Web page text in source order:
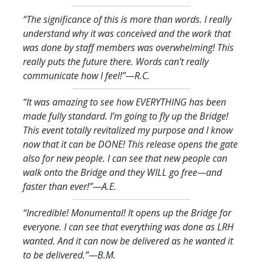
“The significance of this is more than words. I really
understand why it was conceived and the work that
was done by staff members was overwhelming! This
really puts the future there. Words can’t really
communicate how I feel!”—R.C.
“It was amazing to see how EVERYTHING has been
made fully standard. I’m going to fly up the Bridge!
This event totally revitalized my purpose and I know
now that it can be DONE! This release opens the gate
also for new people. I can see that new people can
walk onto the Bridge and they WILL go free—and
faster than ever!”—A.E.
“Incredible! Monumental! It opens up the Bridge for
everyone. I can see that everything was done as LRH
wanted. And it can now be delivered as he wanted it
to be delivered.”—B.M.